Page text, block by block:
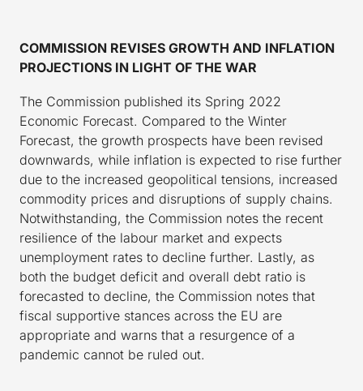
COMMISSION REVISES GROWTH AND INFLATION
PROJECTIONS IN LIGHT OF THE WAR
The Commission published its Spring 2022
Economic Forecast. Compared to the Winter
Forecast, the growth prospects have been revised
downwards, while inflation is expected to rise further
due to the increased geopolitical tensions, increased
commodity prices and disruptions of supply chains.
Notwithstanding, the Commission notes the recent
resilience of the labour market and expects
unemployment rates to decline further. Lastly, as
both the budget deficit and overall debt ratio is
forecasted to decline, the Commission notes that
fiscal supportive stances across the EU are
appropriate and warns that a resurgence of a
pandemic cannot be ruled out.